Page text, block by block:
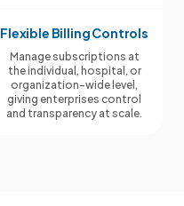
Flexible Billing Controls
Manage subscriptions at
the individual, hospital, or
organization-wide level,
giving enterprises control
and transparency at scale.